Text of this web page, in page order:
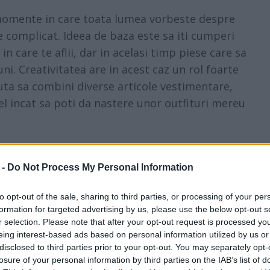
- Do Not Process My Personal Information
opt-out of the sale, sharing to third parties, or processing of your
for targeted advertising by us, please use the below opt-out
selection. Please note that after your opt-out request is processed
interest-based ads based on personal information utilized by us
to third parties prior to your opt-out. You may separately
of your personal information by third parties on the IAB’s list of
in care toata lumea vorbeste despre
Ideea de baza este sa iti cumperi
care te aflii, dar in acelasi timp piese care sa
Creativitatea are in acest caz un rol foarte
sa combini diverse articole vestimentare,
incat sa poti da nastere unor outfituri mereu
repede - de la sezon la sezon suntem
putine persoane isi permit sa-si schimbe
designerii.
fi bine sa stii exact care sunt acele piese
cu care te poti "juca" si poti da nastere
care sa tranziteze oarecum sezoanele,